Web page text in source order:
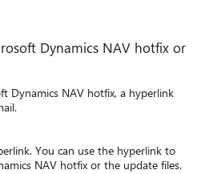
Dynamics NAV hotfix or
Dynamics NAV hotfix, a hyperlink
You can use the hyperlink to
NAV hotfix or the update files.